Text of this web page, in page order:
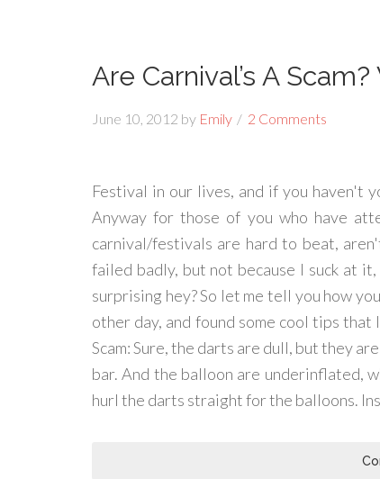
Are Carnival’s A
June 10, 2012 by Emily 2 Comments
Festival in our lives, and if you haven't
Anyway for those of you who have
carnival/festivals are hard to beat,
failed badly, but not because I suck at
surprising hey? So let me tell you how
other day, and found some cool tips
Scam: Sure, the darts are dull, but they
bar. And the balloon are underinflated,
hurl the darts straight for the balloons.